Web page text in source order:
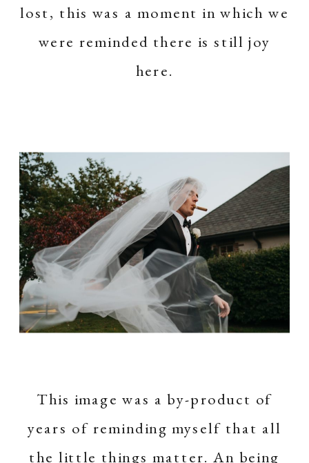
lost, this was a moment in which we
were reminded there is still joy
here.
This image was a by-product of
years of reminding myself that all
the little things matter. An being